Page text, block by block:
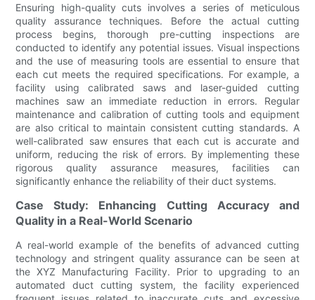
Ensuring high-quality cuts involves a series of meticulous
quality assurance techniques. Before the actual cutting
process begins, thorough pre-cutting inspections are
conducted to identify any potential issues. Visual inspections
and the use of measuring tools are essential to ensure that
each cut meets the required specifications. For example, a
facility using calibrated saws and laser-guided cutting
machines saw an immediate reduction in errors. Regular
maintenance and calibration of cutting tools and equipment
are also critical to maintain consistent cutting standards. A
well-calibrated saw ensures that each cut is accurate and
uniform, reducing the risk of errors. By implementing these
rigorous quality assurance measures, facilities can
significantly enhance the reliability of their duct systems.
Case Study: Enhancing Cutting Accuracy and
Quality in a Real-World Scenario
A real-world example of the benefits of advanced cutting
technology and stringent quality assurance can be seen at
the XYZ Manufacturing Facility. Prior to upgrading to an
automated duct cutting system, the facility experienced